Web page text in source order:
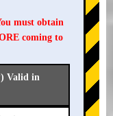
must obtain
coming to
Valid in